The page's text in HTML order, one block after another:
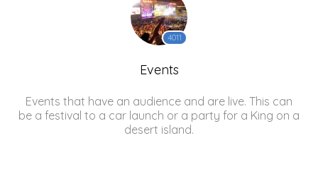
4011
Events
Events that have an audience and are live. This can
be a festival to a car launch or a party for a King on a
desert island.